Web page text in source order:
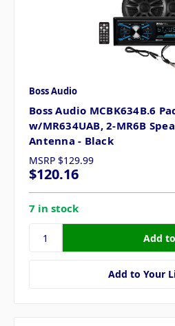
Boss Audio
Boss Audio MCBK634B.6
w/MR634UAB, 2-MR6B
Antenna - Black
MSRP $129.99
$120.16
7 in stock
Add to Your